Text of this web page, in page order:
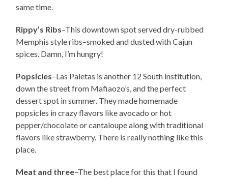
same time.
Rippy’s Ribs–This downtown spot served dry-rubbed
Memphis style ribs–smoked and dusted with Cajun
spices. Damn, I’m hungry!
Popsicles–Las Paletas is another 12 South institution,
down the street from Mafiaozo’s, and the perfect
dessert spot in summer. They made homemade
popsicles in crazy flavors like avocado or hot
pepper/chocolate or cantaloupe along with traditional
flavors like strawberry. There is really nothing like this
place.
Meat and three–The best place for this that I found